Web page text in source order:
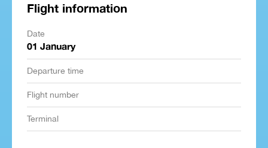
Flight information
Date
01 January
Departure time
Flight number
Terminal